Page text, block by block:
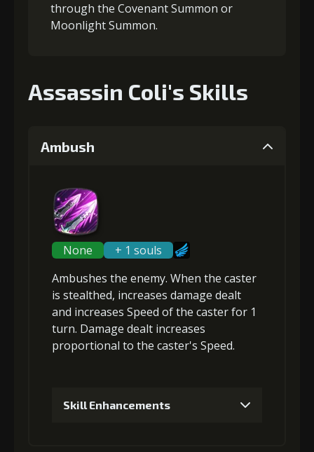
through the Covenant Summon or
Moonlight Summon.
Assassin Coli's Skills
Ambush
None
+ 1 souls
Ambushes the enemy. When the caster
is stealthed, increases damage dealt
and increases Speed of the caster for 1
turn. Damage dealt increases
proportional to the caster's Speed.
Skill Enhancements